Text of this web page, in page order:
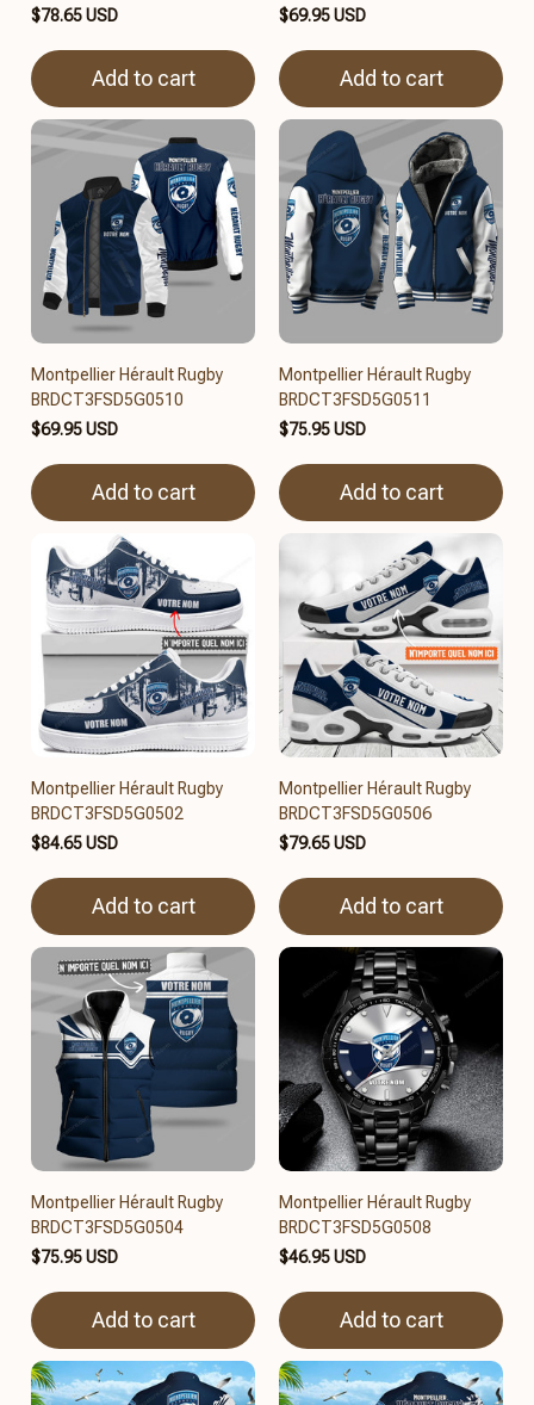
$78.65 USD
Add to cart
$69.95 USD
Add to cart
Montpellier Hérault Rugby
BRDCT3FSD5G0510
$69.95 USD
Add to cart
Montpellier Hérault Rugby
BRDCT3FSD5G0511
$75.95 USD
Add to cart
Montpellier Hérault Rugby
BRDCT3FSD5G0502
$84.65 USD
Add to cart
Montpellier Hérault Rugby
BRDCT3FSD5G0506
$79.65 USD
Add to cart
Montpellier Hérault Rugby
BRDCT3FSD5G0504
$75.95 USD
Add to cart
Montpellier Hérault Rugby
BRDCT3FSD5G0508
$46.95 USD
Add to cart